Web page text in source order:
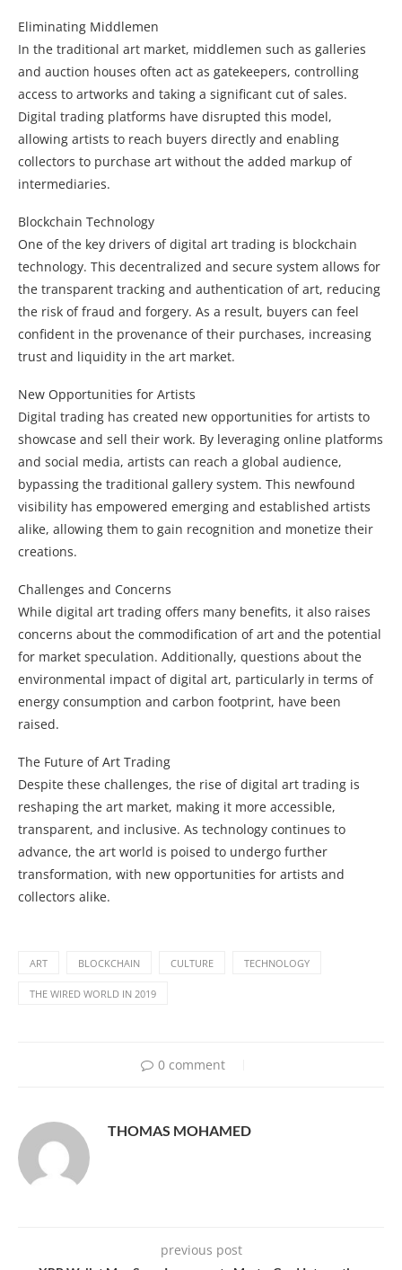
Eliminating Middlemen
In the traditional art market, middlemen such as galleries
and auction houses often act as gatekeepers, controlling
access to artworks and taking a significant cut of sales.
Digital trading platforms have disrupted this model,
allowing artists to reach buyers directly and enabling
collectors to purchase art without the added markup of
intermediaries.
Blockchain Technology
One of the key drivers of digital art trading is blockchain
technology. This decentralized and secure system allows for
the transparent tracking and authentication of art, reducing
the risk of fraud and forgery. As a result, buyers can feel
confident in the provenance of their purchases, increasing
trust and liquidity in the art market.
New Opportunities for Artists
Digital trading has created new opportunities for artists to
showcase and sell their work. By leveraging online platforms
and social media, artists can reach a global audience,
bypassing the traditional gallery system. This newfound
visibility has empowered emerging and established artists
alike, allowing them to gain recognition and monetize their
creations.
Challenges and Concerns
While digital art trading offers many benefits, it also raises
concerns about the commodification of art and the potential
for market speculation. Additionally, questions about the
environmental impact of digital art, particularly in terms of
energy consumption and carbon footprint, have been
raised.
The Future of Art Trading
Despite these challenges, the rise of digital art trading is
reshaping the art market, making it more accessible,
transparent, and inclusive. As technology continues to
advance, the art world is poised to undergo further
transformation, with new opportunities for artists and
collectors alike.
ART BLOCKCHAIN CULTURE TECHNOLOGY
THE WIRED WORLD IN 2019
0 comment
THOMAS MOHAMED
previous post